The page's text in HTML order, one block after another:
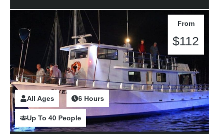
All Ages 2 Hours
6 Hours
Up To 40 People
From
$112